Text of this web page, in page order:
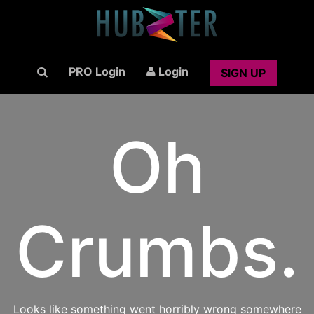
PRO Login Login SIGN UP
Oh
Crumbs.
Looks like something went horribly wrong somewhere